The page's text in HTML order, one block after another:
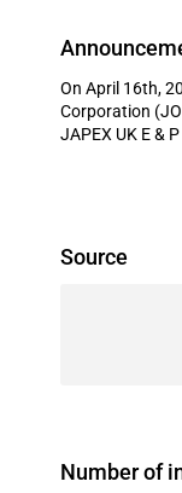
On April 16th,
Corporation
JAPEX UK E &
Source
Number of